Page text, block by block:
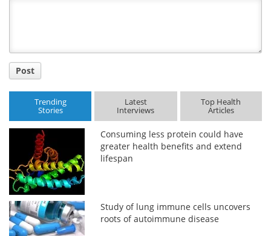
Post
Trending
Stories
Latest
Interviews
Top Health
Articles
Consuming less protein could have
greater health benefits and extend
lifespan
Study of lung immune cells uncovers
roots of autoimmune disease